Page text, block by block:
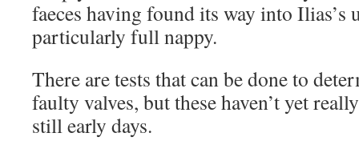
faeces having found its way into Ilias’s
particularly full nappy.
There are tests that can be done to
faulty valves, but these haven’t yet
still early days.